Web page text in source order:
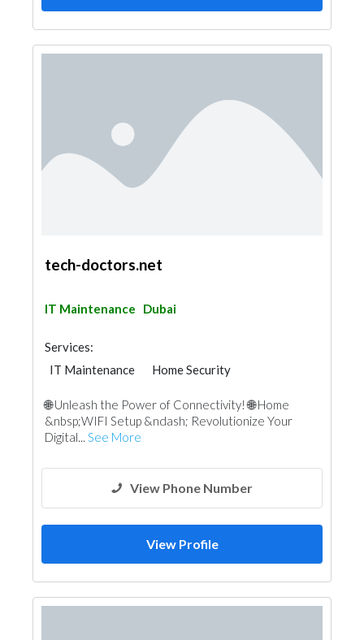
tech-doctors.net
IT Maintenance Dubai
Services:
IT Maintenance
Home Security
🌐 Unleash the Power of Connectivity! 🌐 Home
&nbsp;WIFI Setup &ndash; Revolutionize Your
Digital... See More
View Phone Number
View Profile